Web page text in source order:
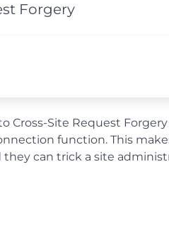
Forgery
Site Request
function. This
can trick a site